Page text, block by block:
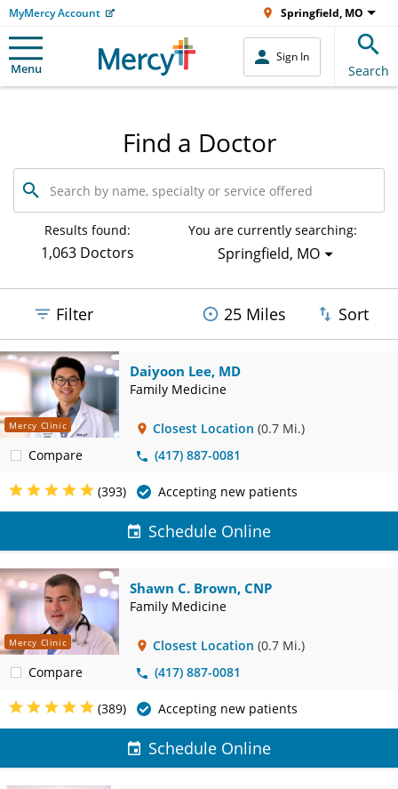
MyMercy Account Springfield, MO
Menu
Sign In
Search
Find a Doctor
Search
by
name,
specialty
service
Results found:
1,063 Doctors
You are currently searching:
Springfield, MO
Filter 25 Miles Sort
Mercy Clinic
Compare
Daiyoon Lee, MD
Family Medicine
Closest Location (0.7 Mi.)
(417) 887-0081
(393) Accepting new patients
Schedule Online
Mercy Clinic
Compare
Shawn C. Brown, CNP
Family Medicine
Closest Location (0.7 Mi.)
(417) 887-0081
(389) Accepting new patients
Schedule Online